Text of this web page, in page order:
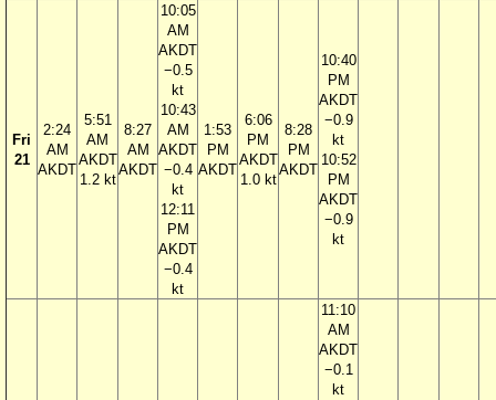
Fri
21
2:24
AM
AKDT
5:51
AM
AKDT
1.2 kt
8:27
AM
AKDT
10:05
AM
AKDT
−0.5
kt
10:43
AM
AKDT
−0.4
kt
12:11
PM
AKDT
−0.4
kt
1:53
PM
AKDT
6:06
PM
AKDT
1.0 kt
8:28
PM
AKDT
10:40
PM
AKDT
−0.9
kt
10:52
PM
AKDT
−0.9
kt
11:10
AM
AKDT
−0.1
kt